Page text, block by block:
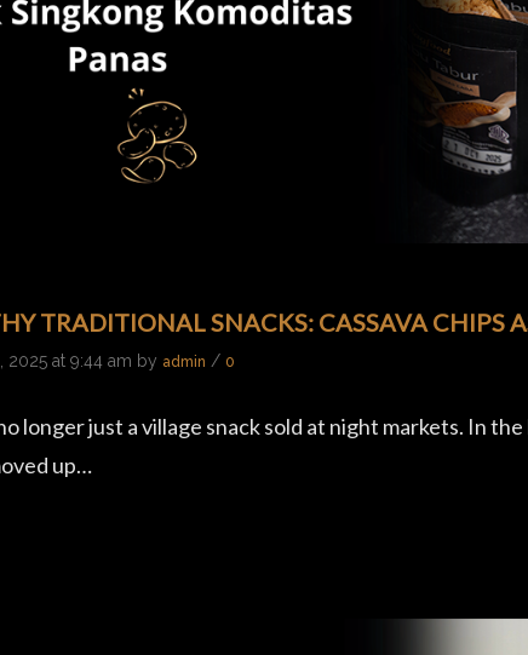
TRADITIONAL SNACKS: CASSAVA CHIPS
2025 at 9:44 am by admin / 0
longer just a village snack sold at night markets. In
up…